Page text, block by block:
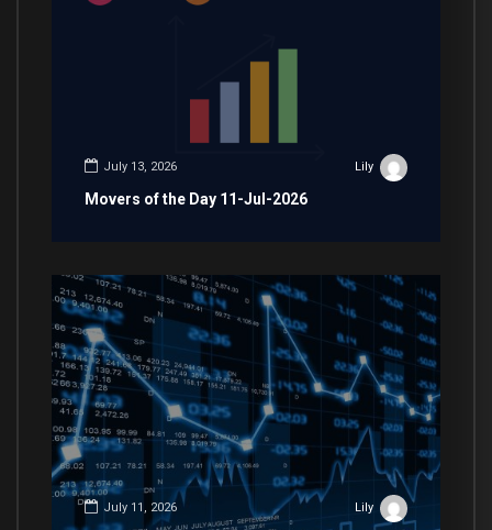
July 13, 2026 Lily
Movers of the Day 11-Jul-2026
July 11, 2026 Lily